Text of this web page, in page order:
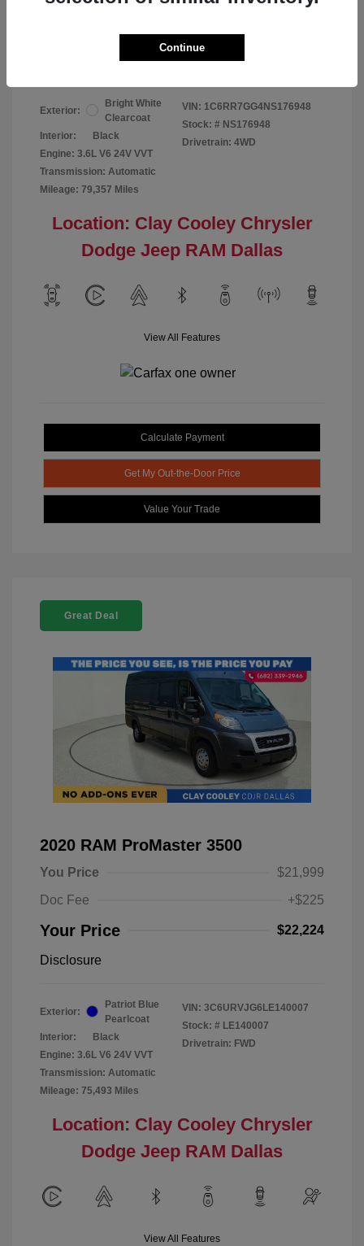
Exterior:
Bright White
Clearcoat
Interior:
Black
Engine: 3.6L V6 24V VVT
Transmission: Automatic
Mileage: 79,357 Miles
VIN: 1C6RR7GG4NS176948
Stock: # NS176948
Drivetrain: 4WD
Location: Clay Cooley Chrysler
Dodge Jeep RAM Dallas
View All Features
Calculate Payment
Get My Out-the-Door Price
Value Your Trade
Great Deal
2020 RAM ProMaster 3500
You Price
$21,999
Doc Fee
+$225
Your Price $22,224
Disclosure
Exterior:
Patriot Blue
Pearlcoat
Interior:
Black
Engine: 3.6L V6 24V VVT
Transmission: Automatic
Mileage: 75,493 Miles
VIN: 3C6URVJG6LE140007
Stock: # LE140007
Drivetrain: FWD
Location: Clay Cooley Chrysler
Dodge Jeep RAM Dallas
View All Features
Continue